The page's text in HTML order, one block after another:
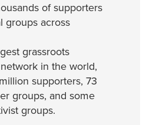
of supporters
groups across
grassroots
in the world,
supporters, 73
groups, and some
groups.